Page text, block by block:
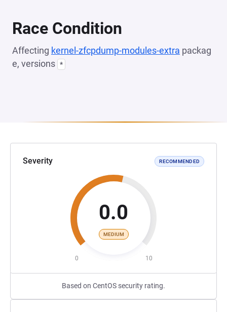
Race Condition
Affecting kernel-zfcpdump-modules-extra packag
e, versions *
Severity RECOMMENDED
0.0
MEDIUM
0 10
Based on CentOS security rating.